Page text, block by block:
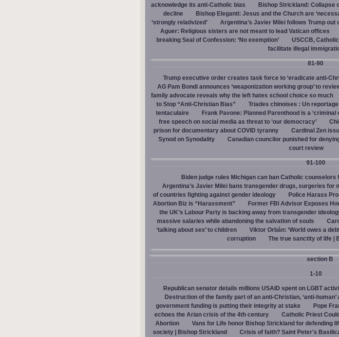
acknowledge its anti-Catholic bias
Bishop Strickland: Collapse
decline
Bishop Eleganti: Jesus and the Church are
‘strongly relativized’
Argentina’s Javier Milei follows Trump out
Aguer: Religious sisters are not meant to lead Vatican offices
breaking Seal of Confession: ‘No exemption’
USCCB,
facilitate illegal
81-90
Trump executive order creates task force to ‘eradicate anti-
AG Pam Bondi announces ‘weaponization working group’ to
family advocate reveals why the left hates school choice so much
to Stop “Anti-Christian Bias”
Triades chinoises : Un
tentaculaire
Frank Pavone: Planned Parenthood is a ‘criminal
free speech on social media as threat to ‘our democracy’
prison for documentary about COVID tyranny
Cardinal Zen
Synod on Synodality
Canadian councilor punished for
court review
91-100
Biden judge rules Michigan can ban Catholic
Argentina’s Javier Milei bans transgender drugs, surgeries for
of countries fighting against gender ideology
Police Harass
Abortion Biz is “Harassment”
Former FBI Advisor Exposes
the UK’s Labour Party is backing away from transgender
massive salaries while abandoning the salvation of souls
‘talking about sex’ to children
Viktor Orbán: ‘World owes a
corruption
The true sanctity of life |
section B
1-10
Republican senator details millions USAID spent on LGBT
Destruction of the family part of an anti-Christian, ‘anti-human’
government funding is putting their integrity at stake
Pope
echoes the Arian crisis of the 4th century
Catholic Priest
Abortion
Vans for Life honor Bishop Strickland for defending
society | Bishop Strickland
Crisis of faith? Saint Peter's